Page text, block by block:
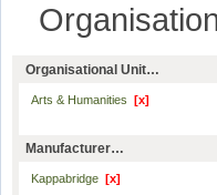
Organisational Unit…
Arts & Humanities [x]
Manufacturer…
Kappabridge [x]